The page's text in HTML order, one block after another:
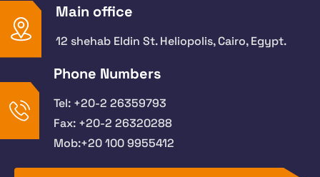
Main office
12 shehab Eldin St. Heliopolis, Cairo, Egypt.
Phone Numbers
Tel: +20-2 26359793
Fax: +20-2 26320288
Mob:+20 100 9955412